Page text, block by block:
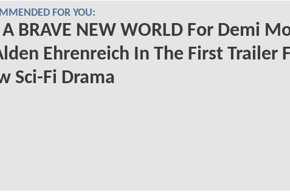
FOR YOU:
BRAVE NEW WORLD For Demi
Ehrenreich In The First Trailer
Sci-Fi Drama